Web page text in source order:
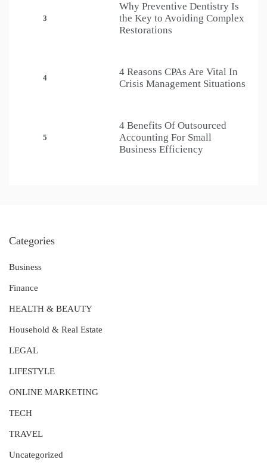
3
Why Preventive Dentistry Is
the Key to Avoiding Complex
Restorations
4
4 Reasons CPAs Are Vital In
Crisis Management Situations
5
4 Benefits Of Outsourced
Accounting For Small
Business Efficiency
Categories
Business
Finance
HEALTH & BEAUTY
Household & Real Estate
LEGAL
LIFESTYLE
ONLINE MARKETING
TECH
TRAVEL
Uncategorized